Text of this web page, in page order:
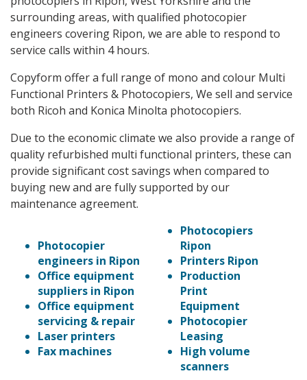
surrounding areas, with qualified photocopier
engineers covering Ripon, we are able to respond to
service calls within 4 hours.
Copyform offer a full range of mono and colour Multi
Functional Printers & Photocopiers, We sell and service
both Ricoh and Konica Minolta photocopiers.
Due to the economic climate we also provide a range of
quality refurbished multi functional printers, these can
provide significant cost savings when compared to
buying new and are fully supported by our
maintenance agreement.
Photocopier
engineers in Ripon
Office equipment
suppliers in Ripon
Office equipment
servicing & repair
Laser printers
Fax machines
Photocopiers
Ripon
Printers Ripon
Production
Print
Equipment
Photocopier
Leasing
High volume
scanners